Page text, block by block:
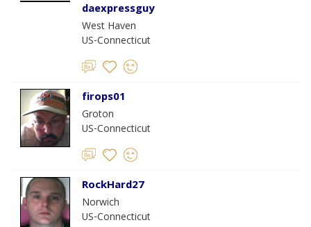
daexpressguy
West Haven
US-Connecticut
firops01
Groton
US-Connecticut
RockHard27
Norwich
US-Connecticut